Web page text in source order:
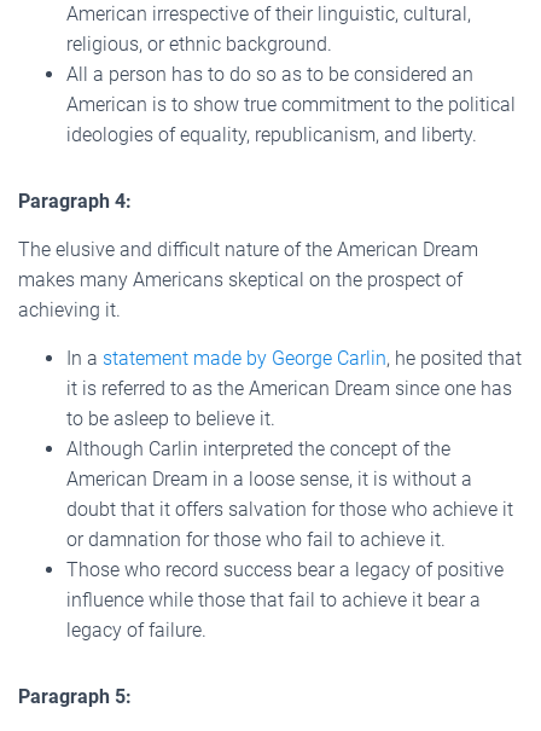
American irrespective of their linguistic, cultural,
religious, or ethnic background.
All a person has to do so as to be considered an
American is to show true commitment to the political
ideologies of equality, republicanism, and liberty.
Paragraph 4:
The elusive and difficult nature of the American Dream
makes many Americans skeptical on the prospect of
achieving it.
In a statement made by George Carlin, he posited that
it is referred to as the American Dream since one has
to be asleep to believe it.
Although Carlin interpreted the concept of the
American Dream in a loose sense, it is without a
doubt that it offers salvation for those who achieve it
or damnation for those who fail to achieve it.
Those who record success bear a legacy of positive
influence while those that fail to achieve it bear a
legacy of failure.
Paragraph 5: